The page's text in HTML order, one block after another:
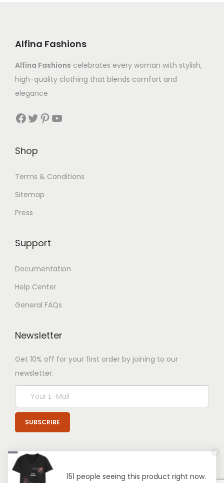
Alfina Fashions
Alfina Fashions celebrates every woman with stylish,
high-quality clothing that blends comfort and
elegance
Shop
Terms & Conditions
Sitemap
Press
Support
Documentation
Help Center
General FAQs
Newsletter
Get 10% off for your first order by joining to our
newsletter.
151 people seeing this product right now.